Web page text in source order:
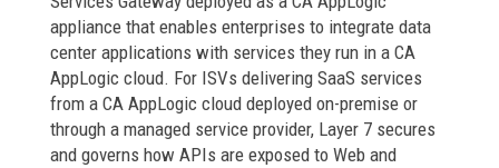
appliance that enables enterprises to integrate data
center applications with services they run in a CA
AppLogic cloud. For ISVs delivering SaaS services
from a CA AppLogic cloud deployed on-premise or
through a managed service provider, Layer 7 secures
and governs how APIs are exposed to Web and